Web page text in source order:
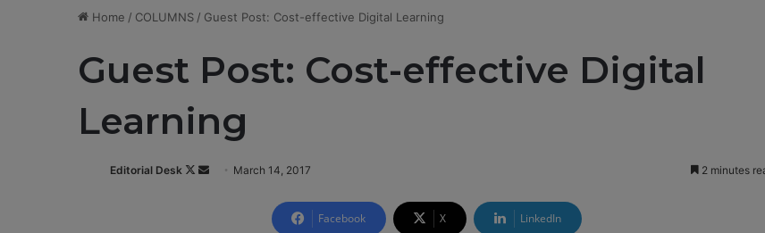
Home / COLUMNS / Guest Post: Cost-effective Digital Learning
Guest Post: Cost-effective Digital
Learning
Editorial Desk
F
March 14, 2017 2 minutes
Facebook X LinkedIn